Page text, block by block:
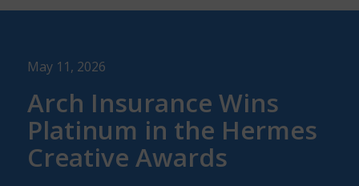
Skip to content
May 11, 2026
Arch Insurance Wins
Platinum in the Hermes
Creative Awards